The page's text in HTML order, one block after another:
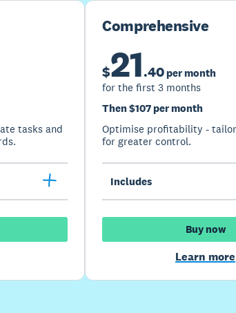
tasks and
Comprehensive
$21.40per month
for the first 3 months
Then $107 per month
Optimise profitability -
for greater control.
Includes
Buy now
Learn more